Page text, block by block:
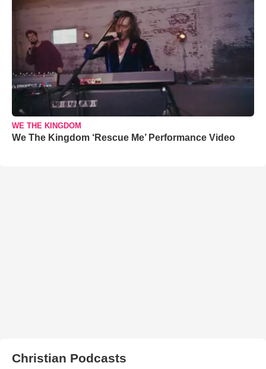
WE THE KINGDOM
We The Kingdom ‘Rescue Me’ Performance Video
Christian Podcasts